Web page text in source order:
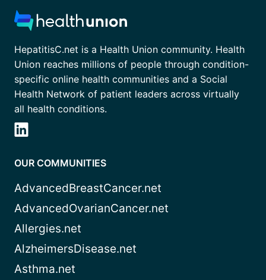
HepatitisC.net is a Health Union community. Health
Union reaches millions of people through condition-
specific online health communities and a Social
Health Network of patient leaders across virtually
all health conditions.
OUR COMMUNITIES
AdvancedBreastCancer.net
AdvancedOvarianCancer.net
Allergies.net
AlzheimersDisease.net
Asthma.net